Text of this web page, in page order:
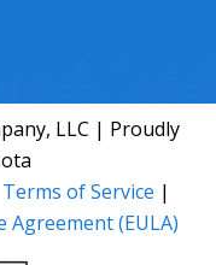
LLC | Proudly
Terms of Service |
Agreement (EULA)